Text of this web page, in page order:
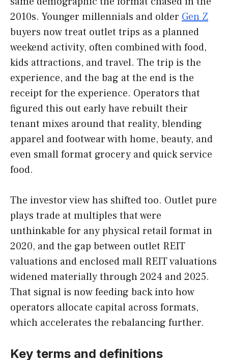
2010s. Younger millennials and older Gen Z
buyers now treat outlet trips as a planned
weekend activity, often combined with food,
kids attractions, and travel. The trip is the
experience, and the bag at the end is the
receipt for the experience. Operators that
figured this out early have rebuilt their
tenant mixes around that reality, blending
apparel and footwear with home, beauty, and
even small format grocery and quick service
food.
The investor view has shifted too. Outlet pure
plays trade at multiples that were
unthinkable for any physical retail format in
2020, and the gap between outlet REIT
valuations and enclosed mall REIT valuations
widened materially through 2024 and 2025.
That signal is now feeding back into how
operators allocate capital across formats,
which accelerates the rebalancing further.
Key terms and definitions